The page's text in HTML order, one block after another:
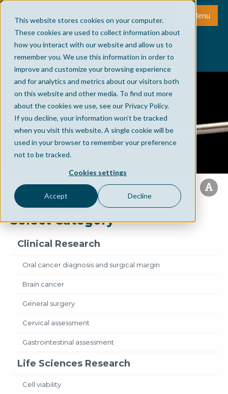
This website stores cookies on your computer.
These cookies are used to collect information about
how you interact with our website and allow us to
remember you. We use this information in order to
improve and customize your browsing experience
and for analytics and metrics about our visitors both
on this website and other media. To find out more
about the cookies we use, see our Privacy Policy.
If you decline, your information won’t be tracked
when you visit this website. A single cookie will be
used in your browser to remember your preference
not to be tracked.
Cookies settings
Accept Decline
Menu
Select Category
Clinical Research
Oral cancer diagnosis and surgical margin
Brain cancer
General surgery
Cervical assessment
Gastrointestinal assessment
Life Sciences Research
Cell viability